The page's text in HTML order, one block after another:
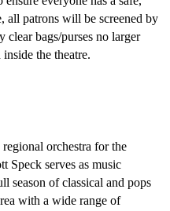
all patrons will be screened by
clear bags/purses no larger
the theatre.
orchestra for the
Speck serves as music
season of classical and pops
with a wide range of